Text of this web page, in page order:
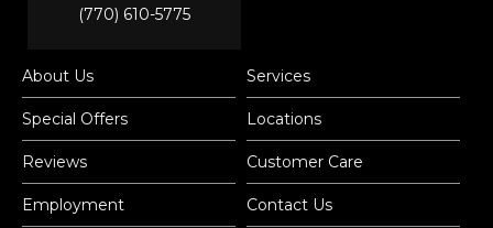
(770) 610-5775
About Us Services
Special Offers Locations
Reviews Customer Care
Employment Contact Us